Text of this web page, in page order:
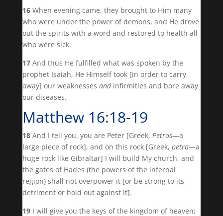
16 When evening came, they brought to Him many
who were under the power of demons, and He drove
out the spirits with a word and restored to health all
who were sick.
17 And thus He fulfilled what was spoken by the
prophet Isaiah, He Himself took [in order to carry
away] our weaknesses andinfirmities and bore away
our diseases.
Matthew 16:18-19
18 And I tell you, you are Peter [Greek, Petros—a
large piece of rock], and on this rock [Greek, petra—a
huge rock like Gibraltar] I will build My church, and
the gates of Hades (the powers of the infernal
region) shall not overpower it [or be strong to its
detriment or hold out against it].
19 I will give you the keys of the kingdom of heaven;